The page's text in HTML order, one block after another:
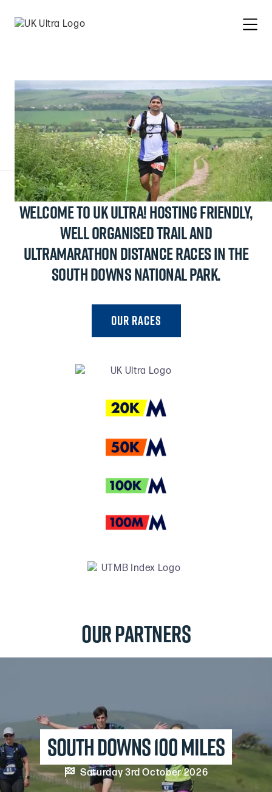
Slide 3 of 9.
Welcome to UK Ultra! hosting friendly,
well organised trail and
ultramarathon distance races in the
South Downs National Park.
Our RACES
Our Partners
south downs 100 MILES
 Saturday 3rd October 2026